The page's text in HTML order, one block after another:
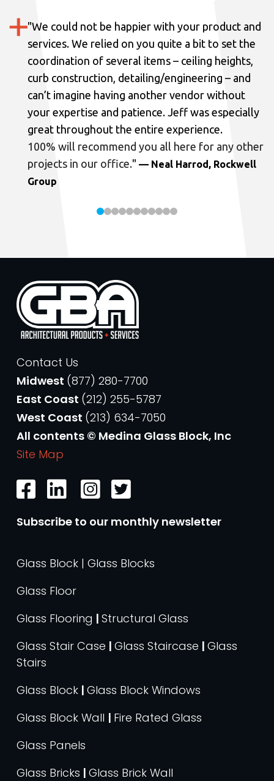
"We could not be happier with your product and
services. We relied on you quite a bit to set the
coordination of several items – ceiling heights,
curb construction, detailing/engineering – and
can’t imagine having another vendor without
your expertise and patience. Jeff was especially
great throughout the entire experience.
100% will recommend you all here for any other
projects in our office." — Neal Harrod, Rockwell
Group
Contact Us
Midwest (877) 280-7700
East Coast (212) 255-5787
West Coast (213) 634-7050
All contents © Medina Glass Block, Inc
Site Map
Subscribe to our monthly newsletter
Glass Block | Glass Blocks
Glass Floor
Glass Flooring | Structural Glass
Glass Stair Case | Glass Staircase | Glass
Stairs
Glass Block | Glass Block Windows
Glass Block Wall | Fire Rated Glass
Glass Panels
Glass Bricks | Glass Brick Wall